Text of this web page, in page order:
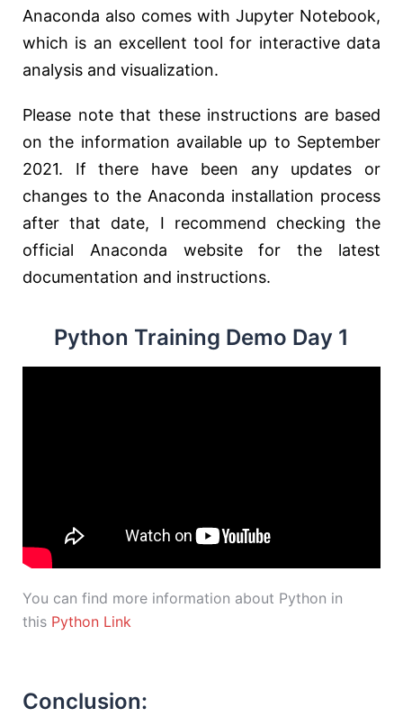
Anaconda also comes with Jupyter Notebook,
which is an excellent tool for interactive data
analysis and visualization.
Please note that these instructions are based
on the information available up to September
2021. If there have been any updates or
changes to the Anaconda installation process
after that date, I recommend checking the
official Anaconda website for the latest
documentation and instructions.
Python Training Demo Day 1
You can find more information about Python in
this Python Link
Conclusion: